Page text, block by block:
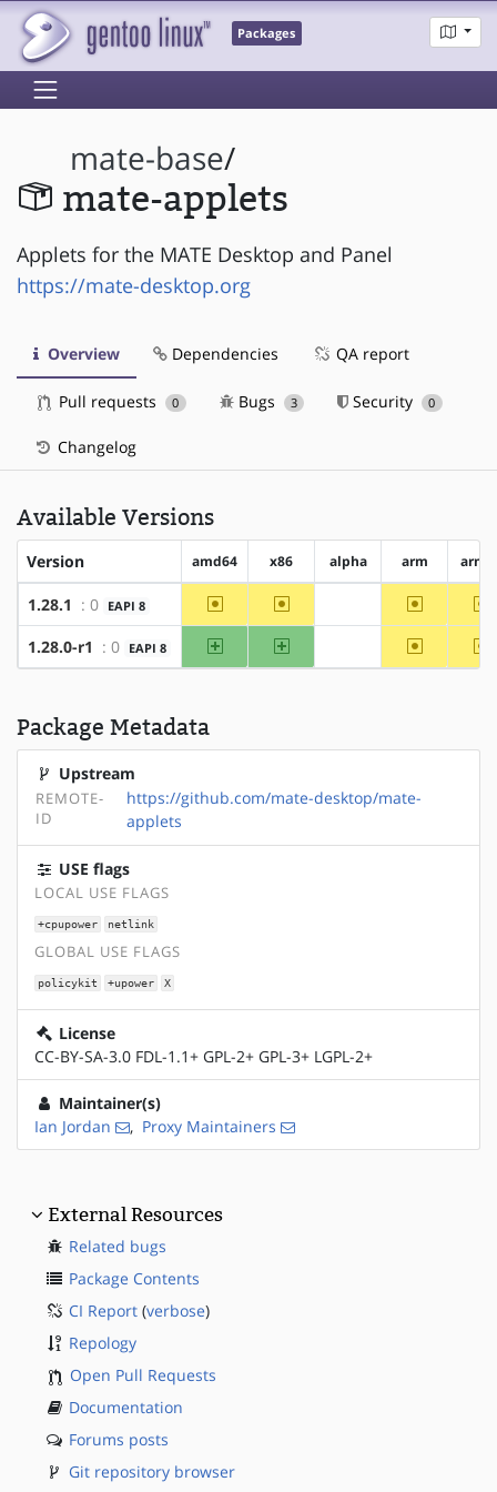
Packages
mate-base/
mate-applets
Applets for the MATE Desktop and Panel
https://mate-desktop.org
Overview Dependencies QA report
Pull requests 0 Bugs 3 Security 0
Changelog
Available Versions
Version amd64 x86 alpha arm
1.28.1 : 0 EAPI 8 ~amd64 ~x86 ~arm
1.28.0-r1 : 0 EAPI 8 amd64 x86 ~arm
Package Metadata
Upstream
REMOTE-
ID
https://github.com/mate-desktop/mate-
applets
USE flags
LOCAL USE FLAGS
+cpupower netlink
GLOBAL USE FLAGS
policykit +upower X
License
CC-BY-SA-3.0 FDL-1.1+ GPL-2+ GPL-3+ LGPL-2+
Maintainer(s)
Ian Jordan
, Proxy Maintainers
External Resources
Related bugs
Package Contents
CI Report (verbose)
Repology
Open Pull Requests
Documentation
Forums posts
Git repository browser